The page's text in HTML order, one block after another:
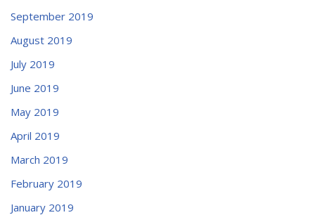
September 2019
August 2019
July 2019
June 2019
May 2019
April 2019
March 2019
February 2019
January 2019